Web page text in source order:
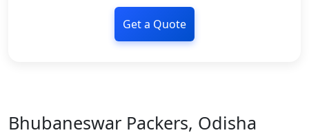
Get a Quote
Bhubaneswar Packers, Odisha